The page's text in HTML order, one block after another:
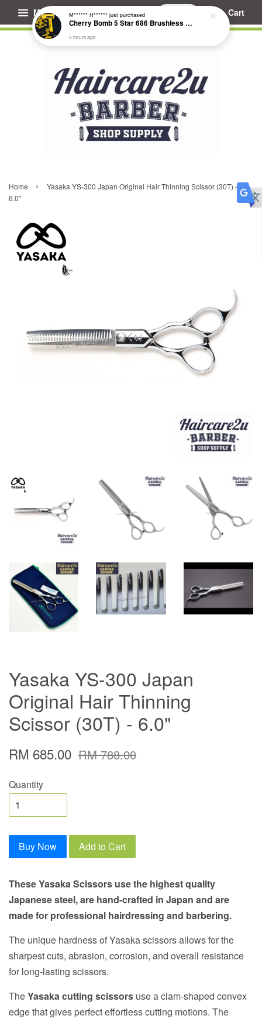
Menu Cart
Home ›
Yasaka YS-300 Japan Original Hair Thinning Scissor (30T) -
6.0"
Yasaka YS-300 Japan
Original Hair Thinning
Scissor (30T) - 6.0"
RM 685.00 RM 788.00
Quantity
Buy Now Add to Cart
These Yasaka Scissors use the highest quality
Japanese steel, are hand-crafted in Japan and are
made for professional hairdressing and barbering.
The unique hardness of Yasaka scissors allows for the
sharpest cuts, abrasion, corrosion, and overall resistance
for long-lasting scissors.
TheYasaka cutting scissors use a clam-shaped convex
edge that gives perfect effortless cutting motions. The
M****** H****** just purchased
Cherry Bomb 5 Star 686 Brushless Compact Hair Dryer
3 hours ago